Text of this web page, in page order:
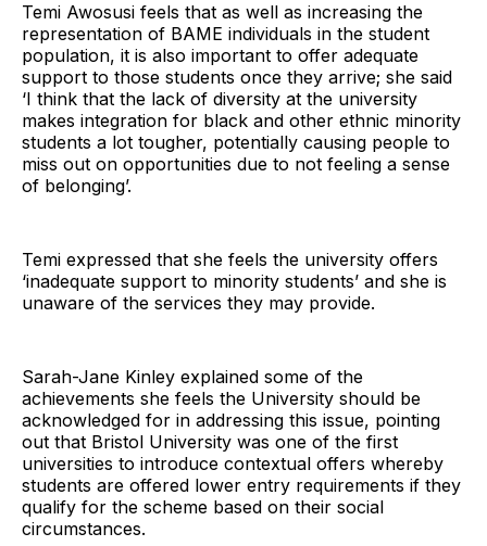
Temi Awosusi feels that as well as increasing the
representation of BAME individuals in the student
population, it is also important to offer adequate
support to those students once they arrive; she said
‘I think that the lack of diversity at the university
makes integration for black and other ethnic minority
students a lot tougher, potentially causing people to
miss out on opportunities due to not feeling a sense
of belonging’.
Temi expressed that she feels the university offers
‘inadequate support to minority students’ and she is
unaware of the services they may provide.
Sarah-Jane Kinley explained some of the
achievements she feels the University should be
acknowledged for in addressing this issue, pointing
out that Bristol University was one of the first
universities to introduce contextual offers whereby
students are offered lower entry requirements if they
qualify for the scheme based on their social
circumstances.